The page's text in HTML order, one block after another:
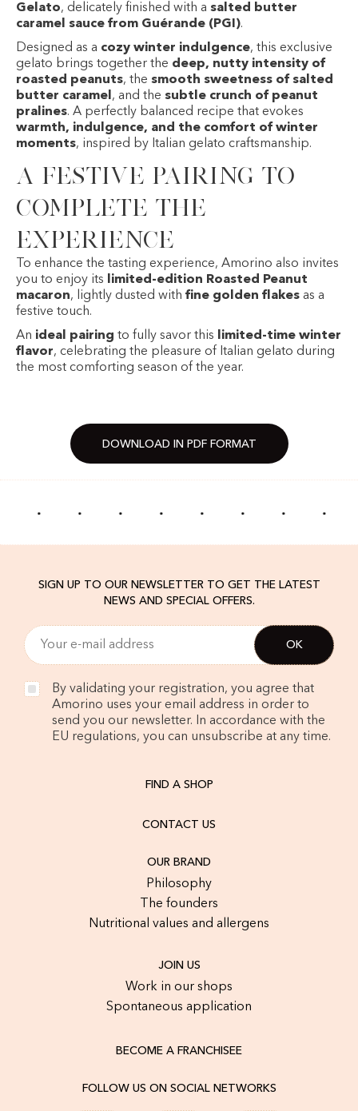
Gelato, delicately finished with a salted butter
caramel sauce from Guérande (PGI).
Designed as a cozy winter indulgence, this exclusive
gelato brings together the deep, nutty intensity of
roasted peanuts, the smooth sweetness of salted
butter caramel, and the subtle crunch of peanut
pralines. A perfectly balanced recipe that evokes
warmth, indulgence, and the comfort of winter
moments, inspired by Italian gelato craftsmanship.
A festive pairing to
complete the
experience
To enhance the tasting experience, Amorino also invites
you to enjoy its limited-edition Roasted Peanut
macaron, lightly dusted with fine golden flakes as a
festive touch.
An ideal pairing to fully savor this limited-time winter
flavor, celebrating the pleasure of Italian gelato during
the most comforting season of the year.
DOWNLOAD IN PDF FORMAT
· · · · · · · ·
SIGN UP TO OUR NEWSLETTER TO GET THE LATEST
NEWS AND SPECIAL OFFERS.
By validating your registration, you agree that
Amorino uses your email address in order to
send you our newsletter. In accordance with the
EU regulations, you can unsubscribe at any time.
FIND A SHOP
CONTACT US
OUR BRAND
Philosophy
The founders
Nutritional values and allergens
JOIN US
Work in our shops
Spontaneous application
BECOME A FRANCHISEE
FOLLOW US ON SOCIAL NETWORKS